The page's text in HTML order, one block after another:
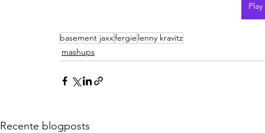
basement jaxxfergie lenny kravitz
mashups
Recente blogposts